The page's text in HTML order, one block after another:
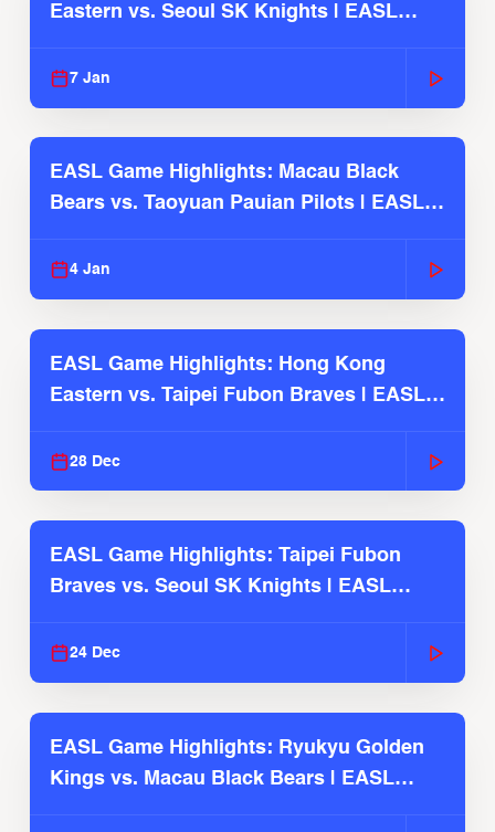
Eastern vs. Seoul SK Knights | EASL
7 Jan
EASL Game Highlights: Macau Black
Bears vs. Taoyuan Pauian Pilots | EASL
4 Jan
EASL Game Highlights: Hong Kong
Eastern vs. Taipei Fubon Braves | EASL
28 Dec
EASL Game Highlights: Taipei Fubon
Braves vs. Seoul SK Knights | EASL
24 Dec
EASL Game Highlights: Ryukyu Golden
Kings vs. Macau Black Bears | EASL